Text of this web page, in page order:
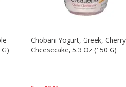
Chobani Yogurt, Greek, Cherry
Cheesecake, 5.3 Oz (150 G)